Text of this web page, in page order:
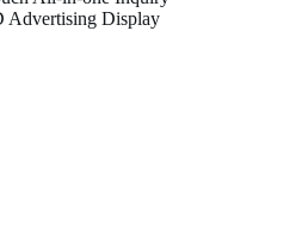
Advertising Display